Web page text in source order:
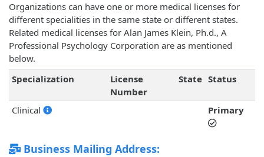
Organizations can have one or more medical licenses for
different specialities in the same state or different states.
Related medical licenses for Alan James Klein, Ph.d., A
Professional Psychology Corporation are as mentioned
below.
Specialization
License
Number
State Status
Clinical Primary
Business Mailing Address: